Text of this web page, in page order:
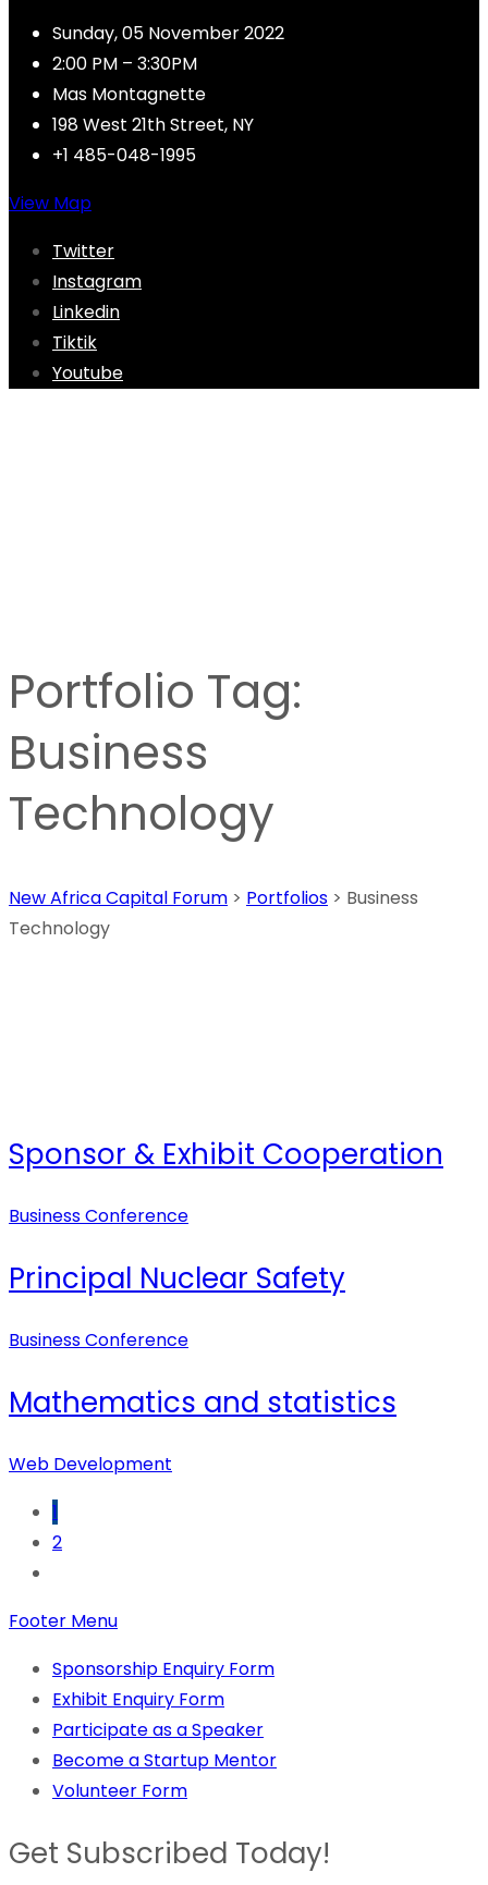
Sunday, 05 November 2022
2:00 PM – 3:30PM
Mas Montagnette
198 West 21th Street, NY
+1 485-048-1995
View Map
Twitter
Instagram
Linkedin
Tiktik
Youtube
Portfolio Tag:
Business
Technology
New Africa Capital Forum > Portfolios > Business
Technology
Sponsor & Exhibit Cooperation
Business Conference
Principal Nuclear Safety
Business Conference
Mathematics and statistics
Web Development
1
2
Footer Menu
Sponsorship Enquiry Form
Exhibit Enquiry Form
Participate as a Speaker
Become a Startup Mentor
Volunteer Form
Get Subscribed Today!